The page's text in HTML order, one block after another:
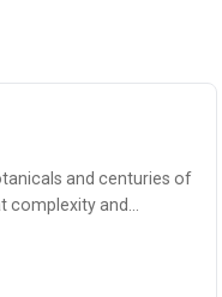
and centuries of
complexity and